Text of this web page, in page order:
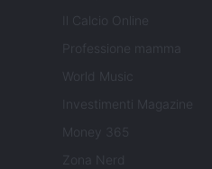
Il Calcio Online
Professione mamma
World Music
Investimenti Magazine
Money 365
Zona Nerd